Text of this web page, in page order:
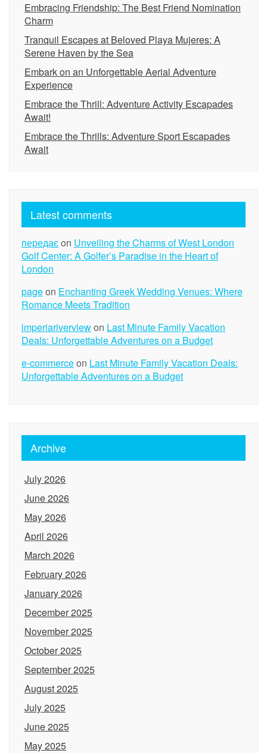
Embracing Friendship: The Best Friend Nomination
Charm
Tranquil Escapes at Beloved Playa Mujeres: A
Serene Haven by the Sea
Embark on an Unforgettable Aerial Adventure
Experience
Embrace the Thrill: Adventure Activity Escapades
Await!
Embrace the Thrills: Adventure Sport Escapades
Await
Latest comments
передаєon Unveiling the Charms of West London
Golf Center: A Golfer’s Paradise in the Heart of
London
pageon Enchanting Greek Wedding Venues: Where
Romance Meets Tradition
imperiariverviewon Last Minute Family Vacation
Deals: Unforgettable Adventures on a Budget
e-commerceon Last Minute Family Vacation Deals:
Unforgettable Adventures on a Budget
Archive
July 2026
June 2026
May 2026
April 2026
March 2026
February 2026
January 2026
December 2025
November 2025
October 2025
September 2025
August 2025
July 2025
June 2025
May 2025